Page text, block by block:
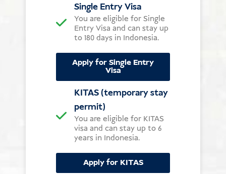
Single Entry Visa
You are eligible for Single
Entry Visa and can stay up
to 180 days in Indonesia.
Apply for Single Entry
Visa
KITAS (temporary stay
permit)
You are eligible for KITAS
visa and can stay up to 6
years in Indonesia.
Apply for KITAS